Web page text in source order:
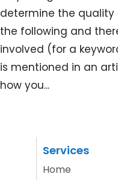
determine the
the following and
involved (for a
is mentioned in an
how you...
Services
Home